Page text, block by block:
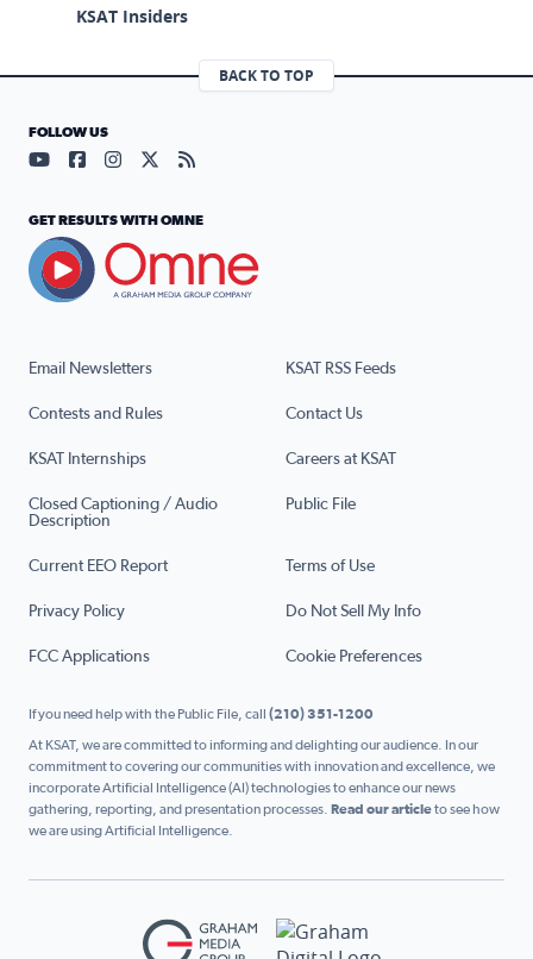
KSAT Insiders
BACK TO TOP
Email Newsletters KSAT RSS Feeds
Contests and Rules Contact Us
KSAT Internships Careers at KSAT
Closed Captioning / Audio
Description
Public File
Current EEO Report Terms of Use
Privacy Policy Do Not Sell My Info
FCC Applications Cookie Preferences
FOLLOW US
Visit our YouTube page (opens in a new tab)
Visit our Facebook page (opens in a new tab)
Visit our Instagram page (opens in a new tab)
Visit our X page (opens in a new tab)
Visit our RSS Feed page (opens in a
GET RESULTS WITH OMNE
If you need help with the Public File, call (210) 351-1200
At KSAT, we are committed to informing and delighting our audience. In our
commitment to covering our communities with innovation and excellence, we
incorporate Artificial Intelligence (AI) technologies to enhance our news
gathering, reporting, and presentation processes. Read our articleto see how
we are using Artificial Intelligence.